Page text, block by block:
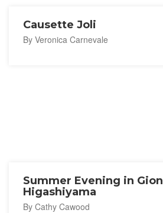
Causette Joli
By Veronica Carnevale
Summer Evening in Gion
Higashiyama
By Cathy Cawood